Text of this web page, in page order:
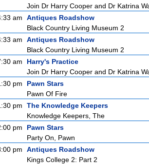
Join Dr Harry Cooper and Dr Katrina
am
Antiques Roadshow
Black Country Living Museum 2
am
Antiques Roadshow
Black Country Living Museum 2
am
Harry's Practice
Join Dr Harry Cooper and Dr Katrina
pm
Pawn Stars
Pawn Of Fire
pm
The Knowledge Keepers
Knowledge Keepers, The
pm
Pawn Stars
Party On, Pawn
pm
Antiques Roadshow
Kings College 2: Part 2